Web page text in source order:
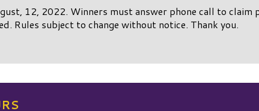
12, 2022. Winners must answer phone call to claim
Rules subject to change without notice. Thank you.